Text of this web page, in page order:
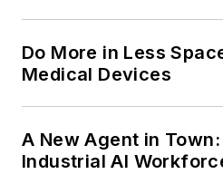
Do More in Less
Medical Devices
A New Agent in
Industrial AI